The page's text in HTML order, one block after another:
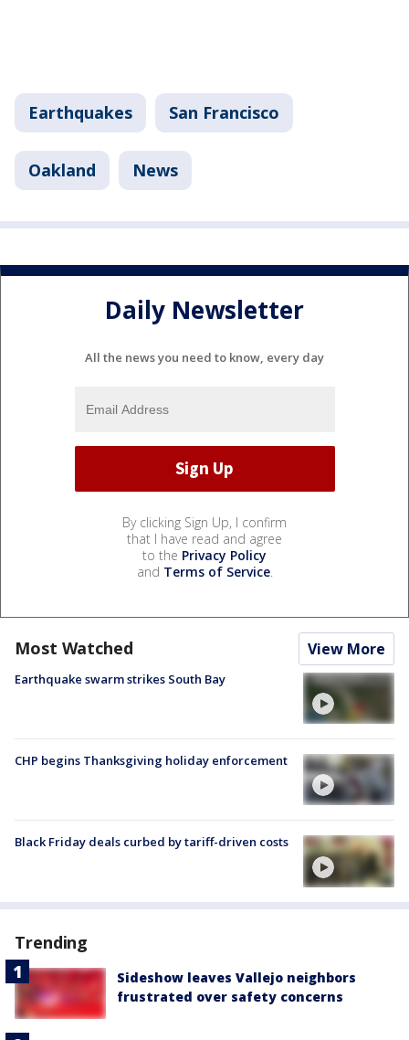
Earthquakes San Francisco
Oakland News
Daily Newsletter
All the news you need to know, every day
By clicking Sign Up, I confirm
that I have read and agree
to the Privacy Policy
and Terms of Service.
Most Watched View More
Earthquake swarm strikes South Bay
CHP begins Thanksgiving holiday enforcement
Black Friday deals curbed by tariff-driven costs
Trending
Sideshow leaves Vallejo neighbors
frustrated over safety concerns